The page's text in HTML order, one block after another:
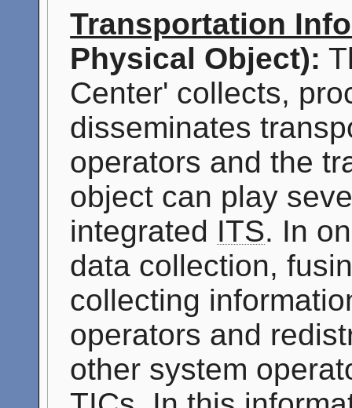
Transportation
Physical Object):
Center' collects,
disseminates
operators and the
object can play
integrated ITS. In
data collection,
collecting
operators and
other system